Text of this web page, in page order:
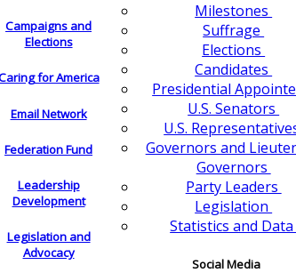
Campaigns and
Elections
for America
Email Network
Federation Fund
Leadership
Development
Legislation and
Advocacy
Milestones
Suffrage
Elections
Candidates
Presidential
U.S. Senators
U.S.
Governors and
Governors
Party Leaders
Legislation
Statistics and Data
Social Media